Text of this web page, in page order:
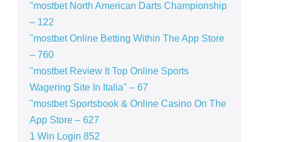
"mostbet North American Darts Championship
– 122
"‎mostbet Online Betting Within The App Store
– 760
"mostbet Review It Top Online Sports
Wagering Site In Italia" – 67
"‎mostbet Sportsbook & Online Casino On The
App Store – 627
1 Win Login 852